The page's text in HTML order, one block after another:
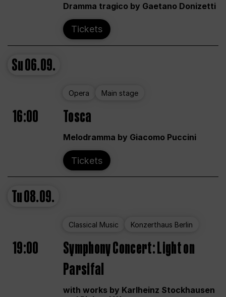
Dramma tragico by Gaetano Donizetti
Tickets
Su06.09.
Opera Main stage
16:00 Tosca
Melodramma by Giacomo Puccini
Tickets
Tu08.09.
Classical Music Konzerthaus Berlin
19:00
Symphony Concert: Light on
Parsifal
with works by Karlheinz Stockhausen